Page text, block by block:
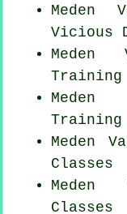
Meden
Vicious
Meden
Training
Meden
Training
Meden
Classes
Classes